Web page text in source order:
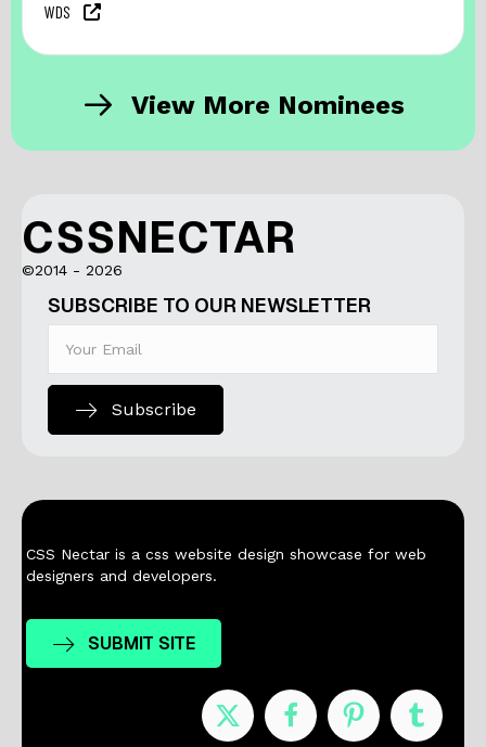
WDS
View More Nominees
CSSNECTAR
©2014 - 2026
SUBSCRIBE TO OUR NEWSLETTER
Subscribe
CSS Nectar is a css website design showcase for web
designers and developers.
SUBMIT SITE